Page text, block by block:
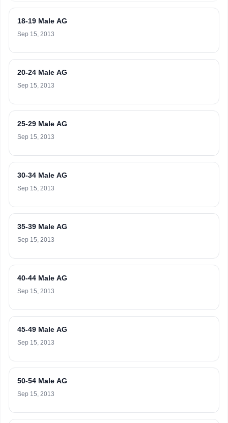
18-19 Male AG
Sep 15, 2013
20-24 Male AG
Sep 15, 2013
25-29 Male AG
Sep 15, 2013
30-34 Male AG
Sep 15, 2013
35-39 Male AG
Sep 15, 2013
40-44 Male AG
Sep 15, 2013
45-49 Male AG
Sep 15, 2013
50-54 Male AG
Sep 15, 2013